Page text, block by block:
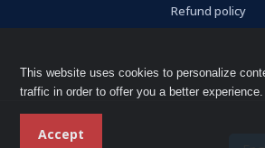
This website uses cookies to personalize
traffic in order to offer you a better experience.
Accept
Refund policy